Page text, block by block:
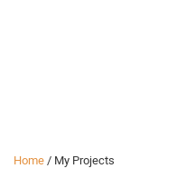
Home / My Projects